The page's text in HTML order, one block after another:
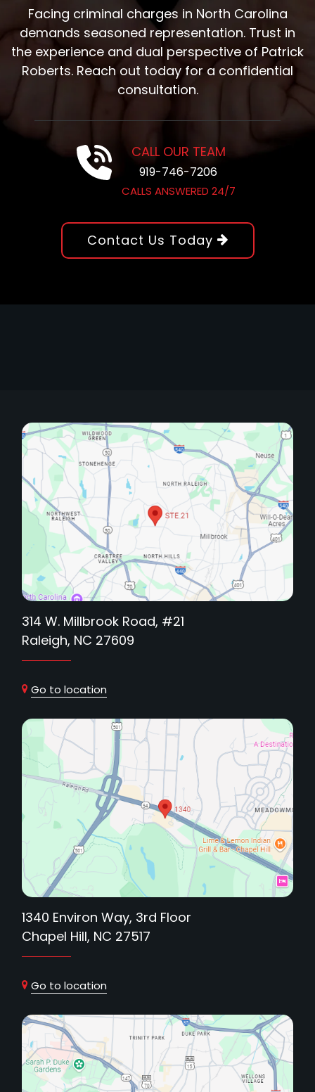
Facing criminal charges in North Carolina
demands seasoned representation. Trust in
the experience and dual perspective of Patrick
Roberts. Reach out today for a confidential
consultation.
CALL OUR TEAM
919-746-7206
CALLS ANSWERED 24/7
Contact Us Today
314 W. Millbrook Road, #21
Raleigh, NC 27609
Go to location
1340 Environ Way, 3rd Floor
Chapel Hill, NC 27517
Go to location